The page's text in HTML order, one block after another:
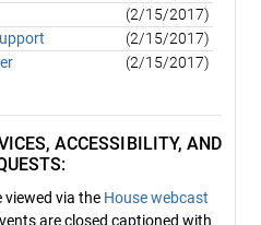
(2/15/2017)
(2/15/2017)
(2/15/2017)
ACCESSIBILITY, AND
viewed via the House webcast
are closed captioned with